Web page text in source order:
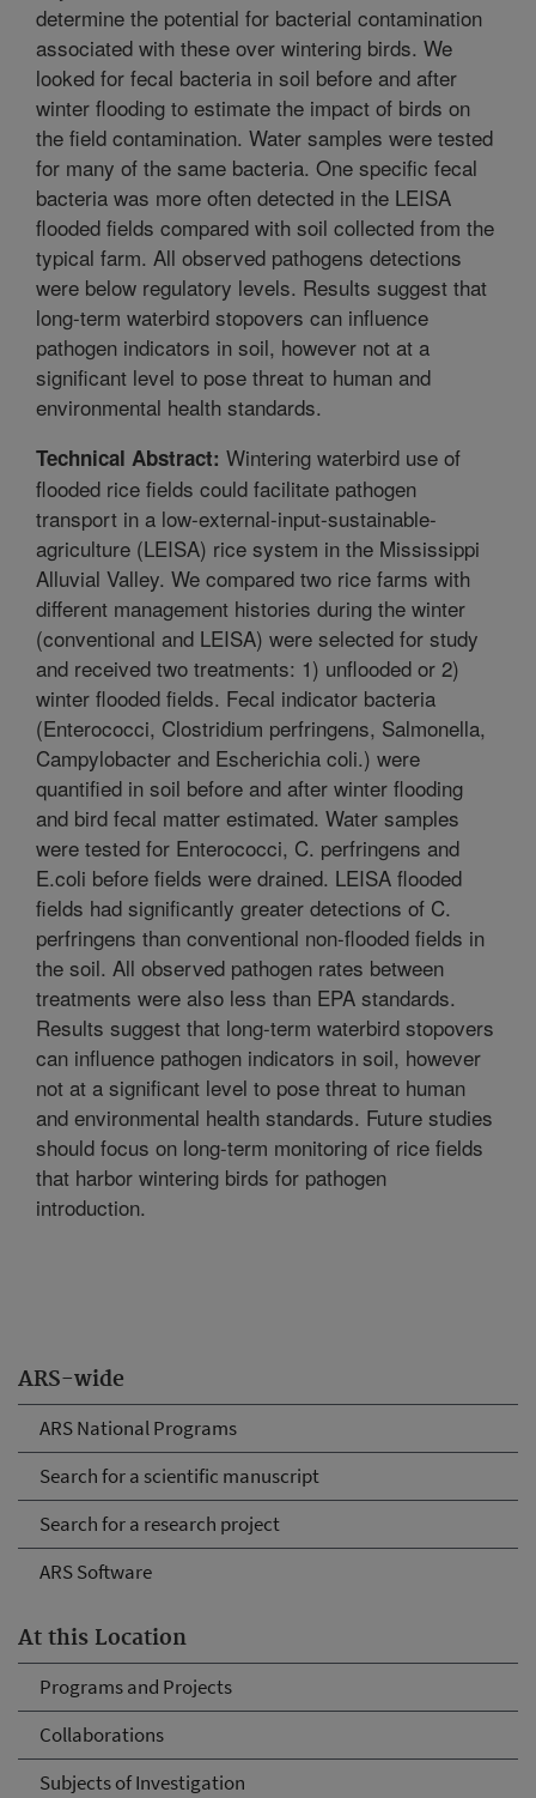
ARS-wide
ARS National Programs
Search for a scientific manuscript
Search for a research project
ARS Software
At this Location
Programs and Projects
Collaborations
Subjects of Investigation
determine the potential for bacterial contamination
associated with these over wintering birds. We
looked for fecal bacteria in soil before and after
winter flooding to estimate the impact of birds on
the field contamination. Water samples were tested
for many of the same bacteria. One specific fecal
bacteria was more often detected in the LEISA
flooded fields compared with soil collected from the
typical farm. All observed pathogens detections
were below regulatory levels. Results suggest that
long-term waterbird stopovers can influence
pathogen indicators in soil, however not at a
significant level to pose threat to human and
environmental health standards.
Technical Abstract: Wintering waterbird use of
flooded rice fields could facilitate pathogen
transport in a low-external-input-sustainable-
agriculture (LEISA) rice system in the Mississippi
Alluvial Valley. We compared two rice farms with
different management histories during the winter
(conventional and LEISA) were selected for study
and received two treatments: 1) unflooded or 2)
winter flooded fields. Fecal indicator bacteria
(Enterococci, Clostridium perfringens, Salmonella,
Campylobacter and Escherichia coli.) were
quantified in soil before and after winter flooding
and bird fecal matter estimated. Water samples
were tested for Enterococci, C. perfringens and
E.coli before fields were drained. LEISA flooded
fields had significantly greater detections of C.
perfringens than conventional non-flooded fields in
the soil. All observed pathogen rates between
treatments were also less than EPA standards.
Results suggest that long-term waterbird stopovers
can influence pathogen indicators in soil, however
not at a significant level to pose threat to human
and environmental health standards. Future studies
should focus on long-term monitoring of rice fields
that harbor wintering birds for pathogen
introduction.